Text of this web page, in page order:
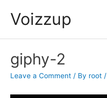
content
Voizzup
giphy-2
Leave a Comment / By root /